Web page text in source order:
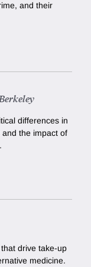
and their
differences in
the impact of
drive take-up
medicine.